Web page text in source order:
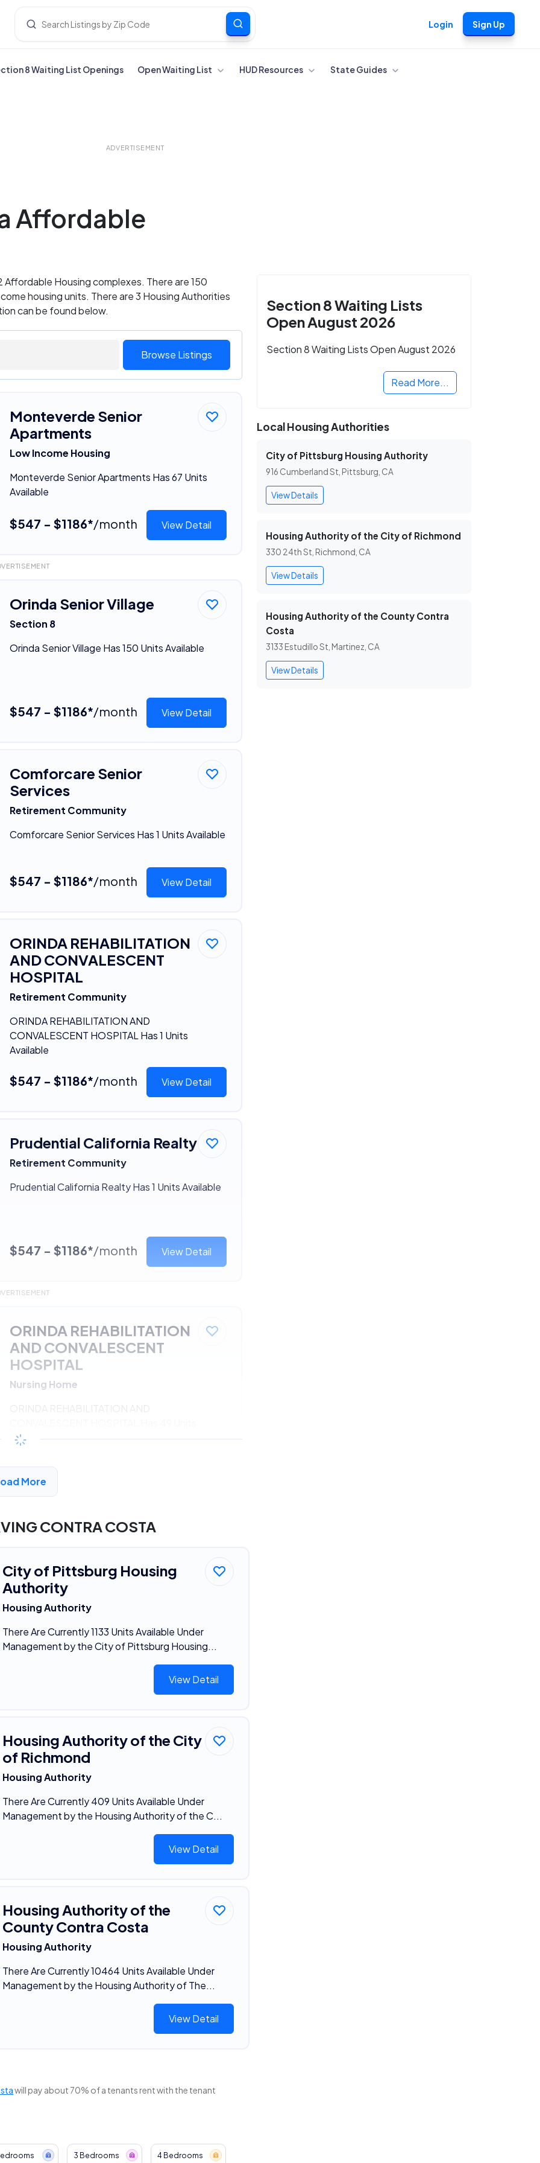
Login Sign Up
8 Waiting List Openings Open Waiting List HUD Resources State Guides
ADVERTISEMENT
Affordable
Housing complexes. There are 150
housing units. There are 3 Housing Authorities
can be found below.
Browse Listings
Monteverde Senior
Apartments
Low Income Housing
Monteverde Senior Apartments Has 67 Units
Available
$547 - $1186*/month View Detail
Orinda Senior Village
Section 8
Orinda Senior Village Has 150 Units Available
$547 - $1186*/month View Detail
Comforcare Senior
Services
Retirement Community
Comforcare Senior Services Has 1 Units Available
$547 - $1186*/month View Detail
ORINDA REHABILITATION
AND CONVALESCENT
HOSPITAL
Retirement Community
ORINDA REHABILITATION AND
CONVALESCENT HOSPITAL Has 1 Units
Available
$547 - $1186*/month View Detail
Prudential California Realty
Retirement Community
Prudential California Realty Has 1 Units Available
$547 - $1186*/month View Detail
ORINDA REHABILITATION
AND CONVALESCENT
HOSPITAL
Nursing Home
Available
$547 - $1186*
More
CONTRA COSTA
City of Pittsburg Housing
Authority
Housing Authority
There Are Currently 1133 Units Available Under
Management by the City of Pittsburg Housing...
View Detail
Housing Authority of the City
of Richmond
Housing Authority
There Are Currently 409 Units Available Under
Management by the Housing Authority of the C...
View Detail
Housing Authority of the
County Contra Costa
Housing Authority
There Are Currently 10464 Units Available Under
Management by the Housing Authority of The...
View Detail
will pay about 70% of a tenants rent with the tenant
3 Bedrooms 4 Bedrooms
Section 8 Waiting Lists
Open August 2026
Section 8 Waiting Lists Open August 2026
Read More...
Local Housing Authorities
City of Pittsburg Housing Authority
916 Cumberland St, Pittsburg, CA
View Details
Housing Authority of the City of Richmond
330 24th St, Richmond, CA
View Details
Housing Authority of the County Contra
Costa
3133 Estudillo St, Martinez, CA
View Details